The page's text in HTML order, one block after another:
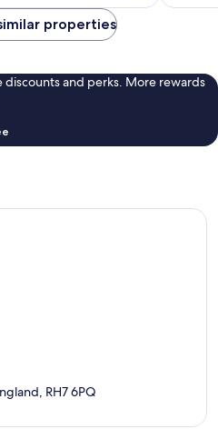
reviews
properties
discounts and perks. More rewards
RH7 6PQ